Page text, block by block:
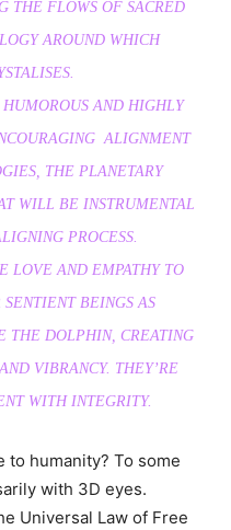
THE FLOWS OF SACRED
AROUND WHICH
HUMOROUS AND HIGHLY
ALIGNMENT
THE PLANETARY
WILL BE INSTRUMENTAL
PROCESS.
LOVE AND EMPATHY TO
BEINGS AS
THE DOLPHIN, CREATING
VIBRANCY. THEY’RE
WITH INTEGRITY.
to humanity? To some
with 3D eyes.
Universal Law of Free